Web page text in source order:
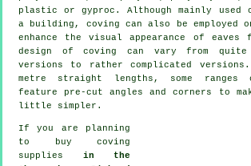
plastic or gyproc. Although mainly used
a building, coving can also be employed
enhance the visual appearance of eaves
design of coving can vary from quite
versions to rather complicated
metre straight lengths, some ranges
feature pre-cut angles and corners to
little simpler.
If you are planning
to buy coving
supplies in the